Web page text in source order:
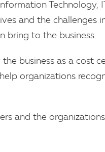
Technology,
and the challenges
bring to the business.
business as a cost
organizations
and the